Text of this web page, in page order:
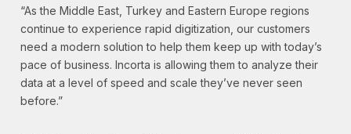
“As the Middle East, Turkey and Eastern Europe regions
continue to experience rapid digitization, our customers
need a modern solution to help them keep up with today’s
pace of business. Incorta is allowing them to analyze their
data at a level of speed and scale they’ve never seen
before.”